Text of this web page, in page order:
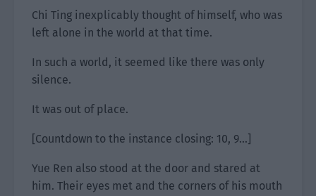
Chi Ting inexplicably thought of himself, who was
left alone in the world at that time.
In such a world, it seemed like there was only
silence.
It was out of place.
[Countdown to the instance closing: 10, 9…]
Yue Ren also stood at the door and stared at
him. Their eyes met and the corners of his mouth